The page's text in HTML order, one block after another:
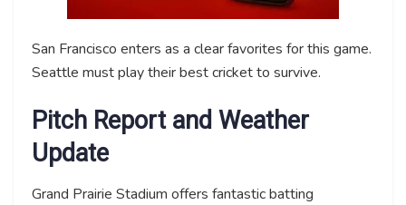
San Francisco enters as a clear favorites for this game.
Seattle must play their best cricket to survive.
Pitch Report and Weather
Update
Grand Prairie Stadium offers fantastic batting